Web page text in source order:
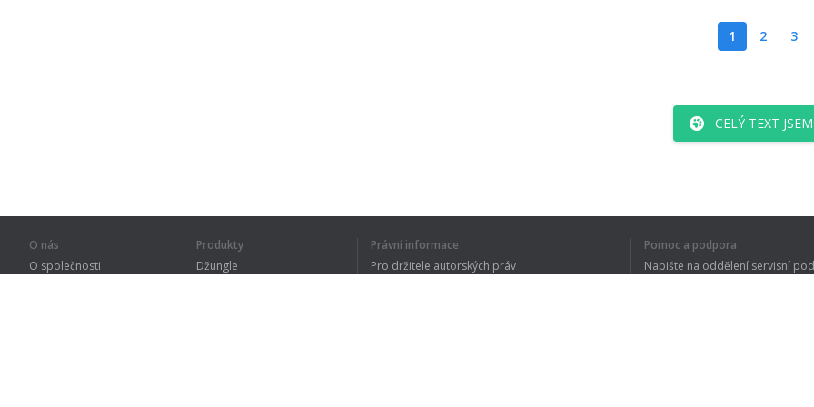
1 2 3
CELÝ TEXT
O nás
O společnosti
Produkty
Džungle
Právní informace
Pro držitele autorských práv
Pomoc a podpora
Napište na oddělení servisní